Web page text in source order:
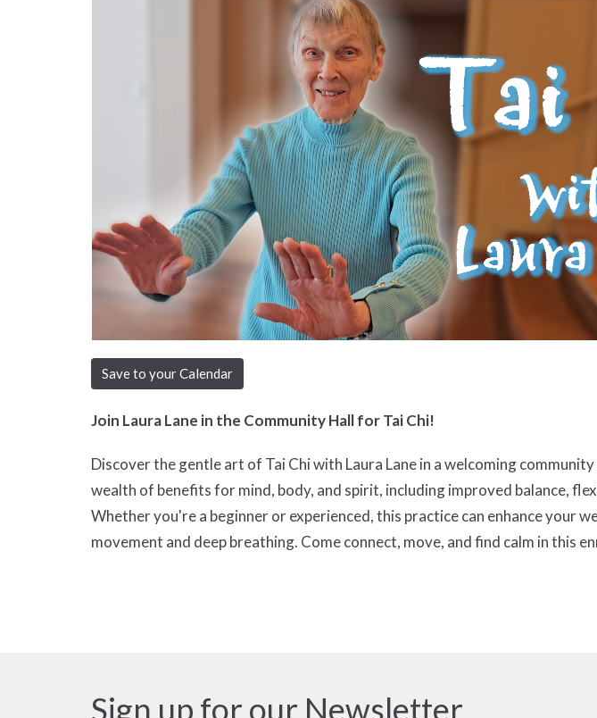
Save to your Calendar
Join Laura Lane in the Community Hall for Tai Chi!
Discover the gentle art of Tai Chi with Laura Lane in a welcoming
wealth of benefits for mind, body, and spirit, including improved balance,
Whether you're a beginner or experienced, this practice can enhance your
movement and deep breathing. Come connect, move, and find calm in this
Sign up for our Newsletter